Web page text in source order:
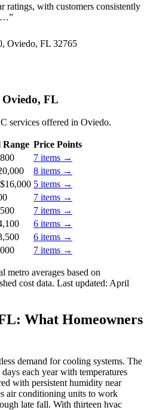
ratings, with customers consistently
”
Oviedo, FL 32765
Oviedo, FL
services offered in Oviedo.
Range Price Points
7 items →
8 items →
$16,000 5 items →
7 items →
7 items →
6 items →
6 items →
7 items →
metro averages based on
cost data. Last updated: April
What Homeowners
demand for cooling systems. The
each year with temperatures
with persistent humidity near
air conditioning units to work
late fall. With thirteen hvac